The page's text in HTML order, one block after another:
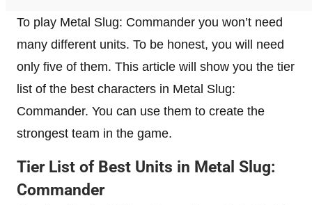
To play Metal Slug: Commander you won’t need
many different units. To be honest, you will need
only five of them. This article will show you the tier
list of the best characters in Metal Slug:
Commander. You can use them to create the
strongest team in the game.
Tier List of Best Units in Metal Slug:
Commander